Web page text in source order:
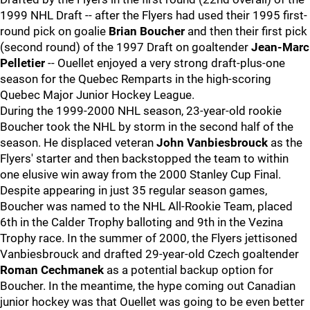
1999 NHL Draft -- after the Flyers had used their 1995 first-
round pick on goalie Brian Boucher and then their first pick
(second round) of the 1997 Draft on goaltender Jean-Marc
Pelletier -- Ouellet enjoyed a very strong draft-plus-one
season for the Quebec Remparts in the high-scoring
Quebec Major Junior Hockey League.
During the 1999-2000 NHL season, 23-year-old rookie
Boucher took the NHL by storm in the second half of the
season. He displaced veteran John Vanbiesbrouck as the
Flyers' starter and then backstopped the team to within
one elusive win away from the 2000 Stanley Cup Final.
Despite appearing in just 35 regular season games,
Boucher was named to the NHL All-Rookie Team, placed
6th in the Calder Trophy balloting and 9th in the Vezina
Trophy race. In the summer of 2000, the Flyers jettisoned
Vanbiesbrouck and drafted 29-year-old Czech goaltender
Roman Cechmanek as a potential backup option for
Boucher. In the meantime, the hype coming out Canadian
junior hockey was that Ouellet was going to be even better